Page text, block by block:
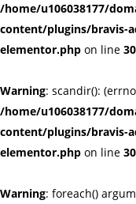
/home/u106038177/
content/plugins/bravis-
elementor.php on line
Warning: scandir():
/home/u106038177/
content/plugins/bravis-
elementor.php on line
Warning: foreach()
Remember me